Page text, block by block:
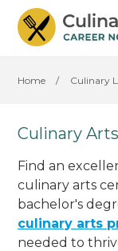
Home / Culinary
Culinary
Find an
culinary arts
bachelor's
culinary arts
needed to